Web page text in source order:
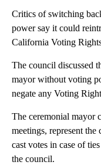
Critics of switching
power say it could
California Voting
The council discussed
mayor without voting
negate any Voting
The ceremonial mayor
meetings, represent
cast votes in case of
the council.